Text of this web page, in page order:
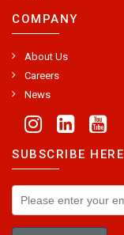
COMPANY
About Us
Careers
News
SUBSCRIBE HERE